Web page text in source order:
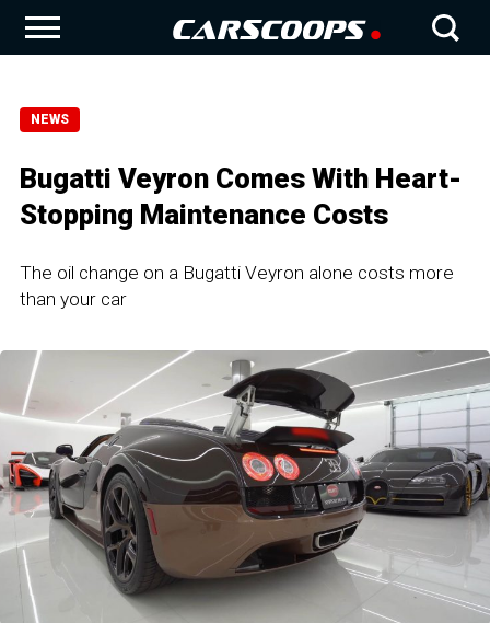
NEWS
Bugatti Veyron Comes With Heart-
Stopping Maintenance Costs
The oil change on a Bugatti Veyron alone costs more
than your car